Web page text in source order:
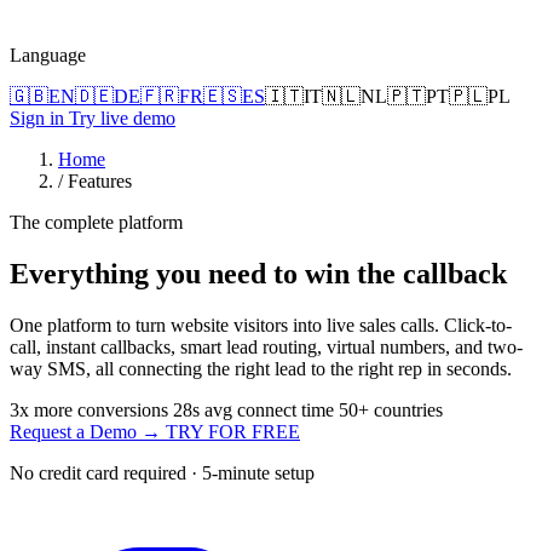
Language
🇬🇧EN🇩🇪DE🇫🇷FR🇪🇸ES🇮🇹IT🇳🇱NL🇵🇹PT🇵🇱PL
Sign in Try live demo
Home
/ Features
The complete platform
Everything you need to win the callback
One platform to turn website visitors into live sales calls. Click-to-
call, instant callbacks, smart lead routing, virtual numbers, and two-
way SMS, all connecting the right lead to the right rep in seconds.
3x more conversions 28s avg connect time 50+ countries
Request a Demo → TRY FOR FREE
No credit card required · 5-minute setup